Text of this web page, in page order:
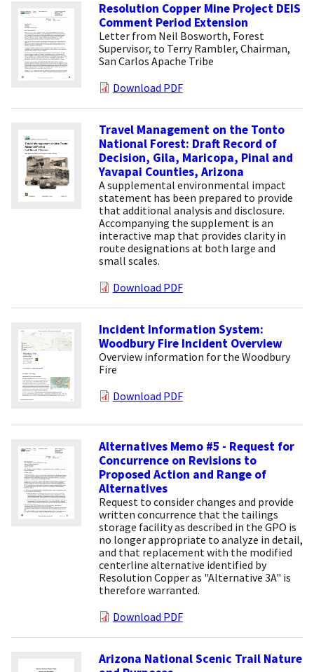
Resolution Copper Mine Project DEIS
Comment Period Extension
Letter from Neil Bosworth, Forest
Supervisor, to Terry Rambler, Chairman,
San Carlos Apache Tribe
Download PDF
Travel Management on the Tonto
National Forest: Draft Record of
Decision, Gila, Maricopa, Pinal and
Yavapai Counties, Arizona
A supplemental environmental impact
statement has been prepared to provide
that additional analysis and disclosure.
Accompanying the supplement is an
interactive map that provides clarity in
route designations at both large and
small scales.
Download PDF
Incident Information System:
Woodbury Fire Incident Overview
Overview information for the Woodbury
Fire
Download PDF
Alternatives Memo #5 - Request for
Concurrence on Revisions to
Proposed Action and Range of
Alternatives
Request to consider changes and provide
written concurrence that the tailings
storage facility as described in the GPO is
no longer appropriate to analyze in detail,
and that replacement with the modified
centerline alternative identified by
Resolution Copper as "Alternative 3A" is
therefore warranted.
Download PDF
Arizona National Scenic Trail Nature